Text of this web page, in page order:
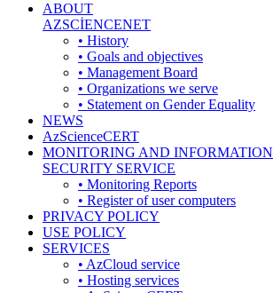
ABOUT
AZSCİENCENET
• History
• Goals and objectives
• Management Board
• Organizations we serve
• Statement on Gender Equality
NEWS
AzScienceCERT
MONITORING AND INFORMATION
SECURITY SERVICE
• Monitoring Reports
• Register of user computers
PRIVACY POLICY
USE POLICY
SERVICES
• AzCloud service
• Hosting services